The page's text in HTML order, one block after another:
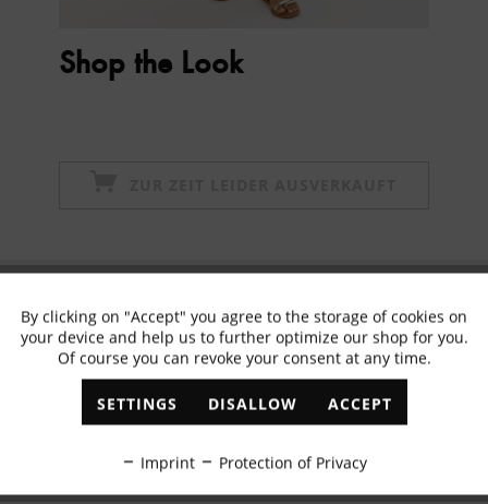
Shop the Look
✓ Exclusive offers ✓ The latest trends
Functional Active
Marketing Inactive
By clicking on "Accept" you agree to the storage of cookies on
your device and help us to further optimize our shop for you.
Of course you can revoke your consent at any time.
SETTINGS DISALLOW ACCEPT
Imprint Protection of Privacy